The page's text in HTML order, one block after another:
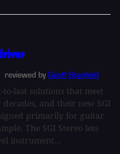
reviewed by Geoff Stanfield
last solutions that meet
and their new SGI
primarily for guitar
The SGI Stereo lets
instrument...